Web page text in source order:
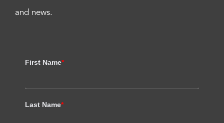
and news.
First Name*
Last Name*